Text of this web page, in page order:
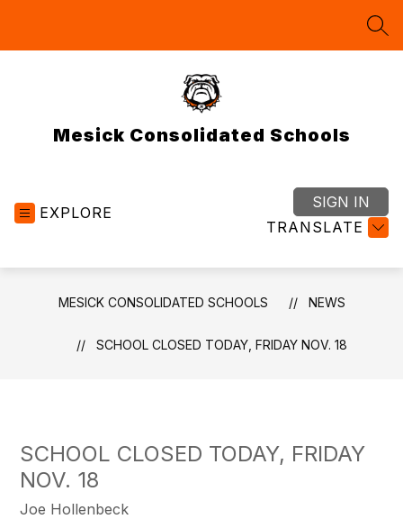
Mesick Consolidated Schools
EXPLORE
TRANSLATE
SIGN IN
MESICK CONSOLIDATED SCHOOLS NEWS
SCHOOL CLOSED TODAY, FRIDAY NOV. 18
SCHOOL CLOSED TODAY, FRIDAY
NOV. 18
Joe Hollenbeck